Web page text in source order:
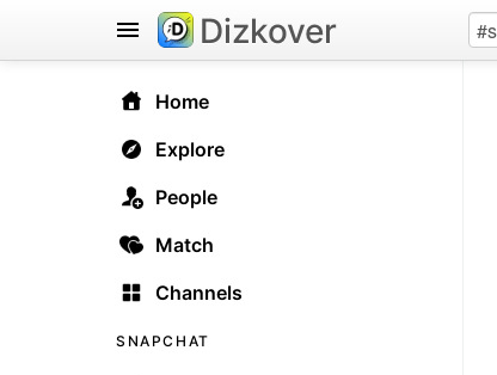
Home
Explore
People
Match
Channels
SNAPCHAT
Dizkover